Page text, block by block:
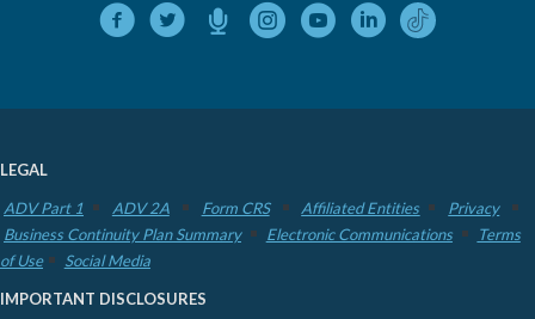
LEGAL
ADV Part 1
ADV 2A Form CRS Affiliated Entities
Privacy
Business Continuity Plan Summary
Electronic Communications
Terms
of Use
Social Media
IMPORTANT DISCLOSURES